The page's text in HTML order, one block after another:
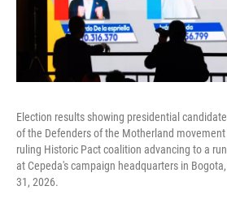
Election results showing presidential
of the Defenders of the Motherland
ruling Historic Pact coalition advancing to a
at Cepeda's campaign headquarters in
31, 2026.